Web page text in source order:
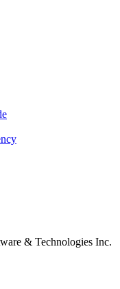
& Technologies Inc.